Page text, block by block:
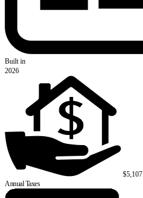
Built in
2026
$5,107
Annual Taxes